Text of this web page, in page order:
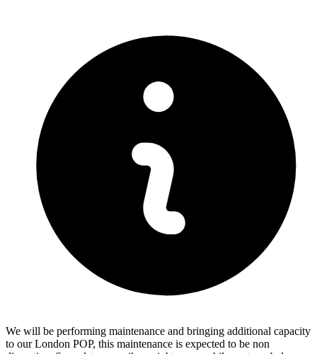
We will be performing maintenance and bringing additional capacity
to our London POP, this maintenance is expected to be non